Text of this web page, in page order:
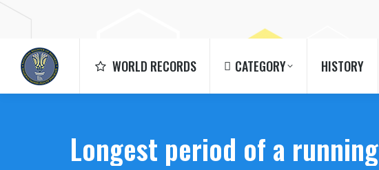
WORLD RECORDS CATEGORY HISTORY
Longest period of a
CATEGORY